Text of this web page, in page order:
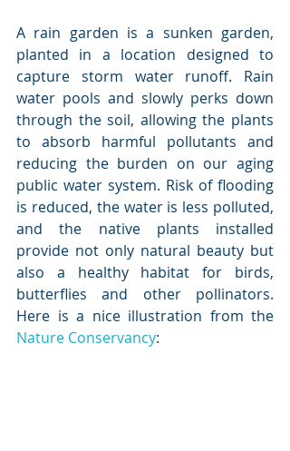
A rain garden is a sunken garden,
planted in a location designed to
capture storm water runoff. Rain
water pools and slowly perks down
through the soil, allowing the plants
to absorb harmful pollutants and
reducing the burden on our aging
public water system. Risk of flooding
is reduced, the water is less polluted,
and the native plants installed
provide not only natural beauty but
also a healthy habitat for birds,
butterflies and other pollinators.
Nature Conservancy: